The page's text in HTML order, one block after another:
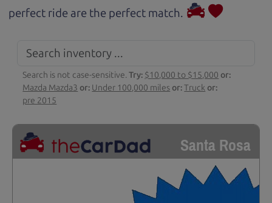
perfect ride are the perfect match.
Search is not case-sensitive.Try: $10,000 to $15,000 or:
Mazda Mazda3 or: Under 100,000 miles or:Truck or:
pre 2015
Santa Rosa